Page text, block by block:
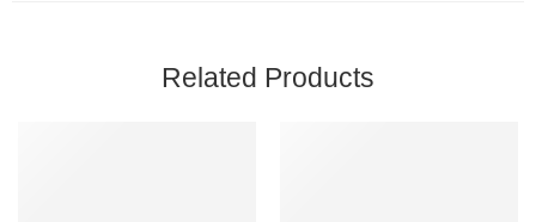
Related Products